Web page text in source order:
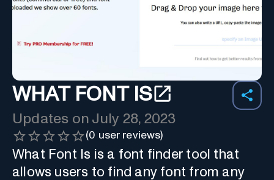
WHAT FONT IS
Updates on July 28, 2023
(0 user reviews)
What Font Is is a font finder tool that
allows users to find any font from any